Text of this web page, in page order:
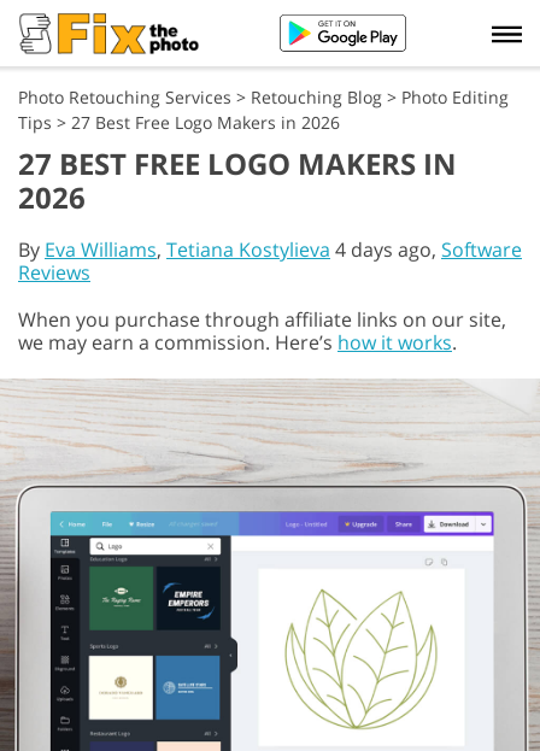
Photo Retouching Services > Retouching Blog > Photo Editing
Tips > 27 Best Free Logo Makers in 2026
27 BEST FREE LOGO MAKERS IN
2026
By Eva Williams, Tetiana Kostylieva 4 days ago, Software
Reviews
When you purchase through affiliate links on our site,
we may earn a commission. Here’s how it works.